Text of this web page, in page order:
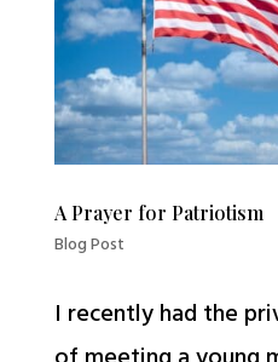
A Prayer for Patriotism
Blog Post
I recently had the